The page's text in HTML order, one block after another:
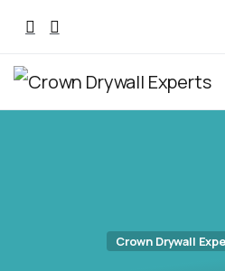
Crown Drywall